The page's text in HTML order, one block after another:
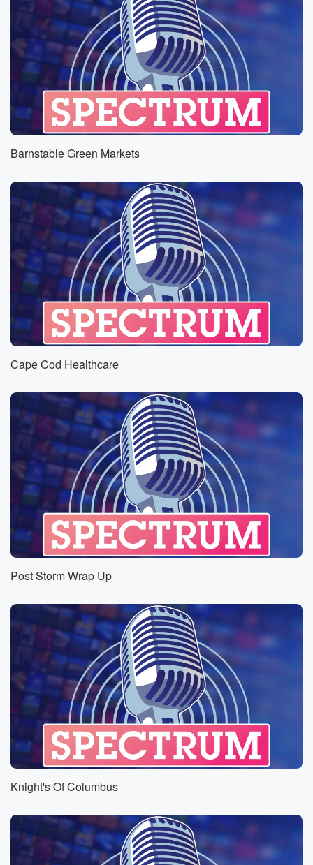
Barnstable Green Markets
Cape Cod Healthcare
Post Storm Wrap Up
Knight's Of Columbus